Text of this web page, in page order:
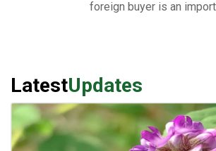
foreign buyer is an
LatestUpdates